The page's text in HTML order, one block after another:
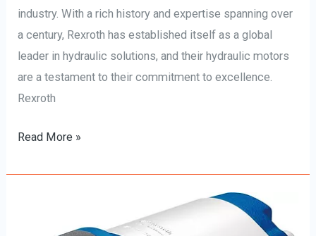
industry. With a rich history and expertise spanning over
a century, Rexroth has established itself as a global
leader in hydraulic solutions, and their hydraulic motors
are a testament to their commitment to excellence.
Rexroth
Read More »